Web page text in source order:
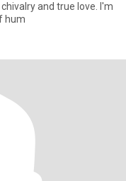
and true love. I'm
hum